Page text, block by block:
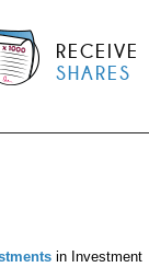
RECEIVE
SHARES
in Investment